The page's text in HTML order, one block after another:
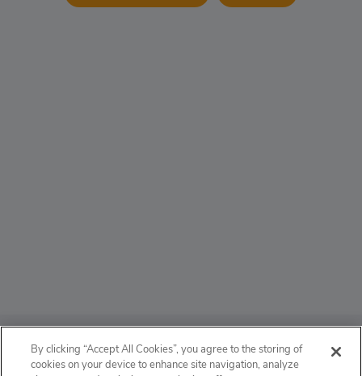
ABOUT
By clicking “Accept All Cookies”, you agree to the storing of
cookies on your device to enhance site navigation, analyze